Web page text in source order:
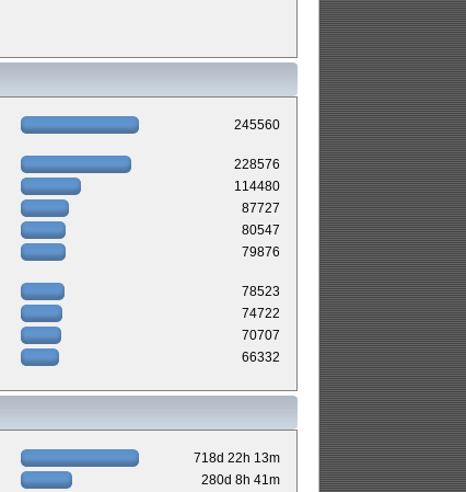
245560
228576
114480
87727
80547
79876
78523
74722
70707
66332
718d 22h 13m
280d 8h 41m